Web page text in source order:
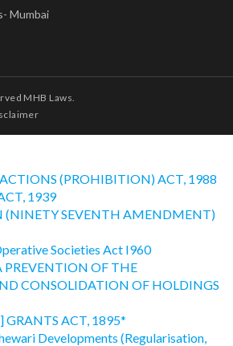
Mumbai
MHB Laws.
(PROHIBITION) ACT, 1988
1939
SEVENTH AMENDMENT)
Societies Act I960
OF THE
CONSOLIDATION OF HOLDINGS
ACT, 1895*
Developments (Regularisation,